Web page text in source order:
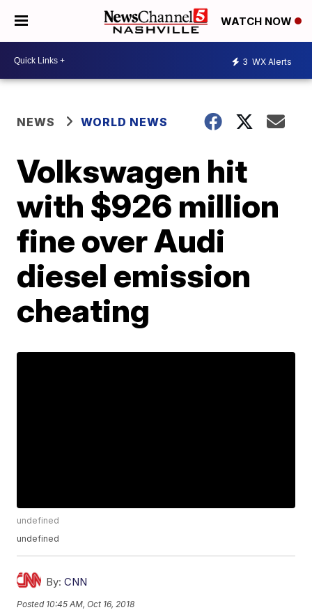
WATCH NOW
3 WX Alerts
NEWS WORLD NEWS
Volkswagen hit
with $926 million
fine over Audi
diesel emission
cheating
undefined
undefined
By: CNN
Posted 10:45 AM, Oct 16, 2018